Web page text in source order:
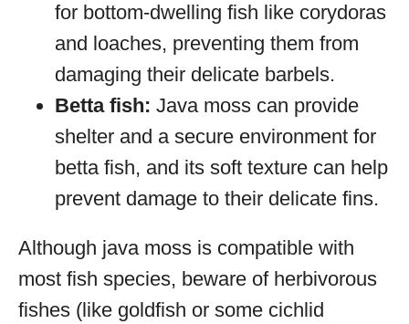
for bottom-dwelling fish like corydoras
and loaches, preventing them from
damaging their delicate barbels.
Betta fish: Java moss can provide
shelter and a secure environment for
betta fish, and its soft texture can help
prevent damage to their delicate fins.
Although java moss is compatible with
most fish species, beware of herbivorous
fishes (like goldfish or some cichlid